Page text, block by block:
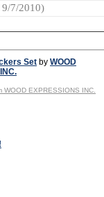
9/7/2010)
Set by WOOD
WOOD EXPRESSIONS INC.